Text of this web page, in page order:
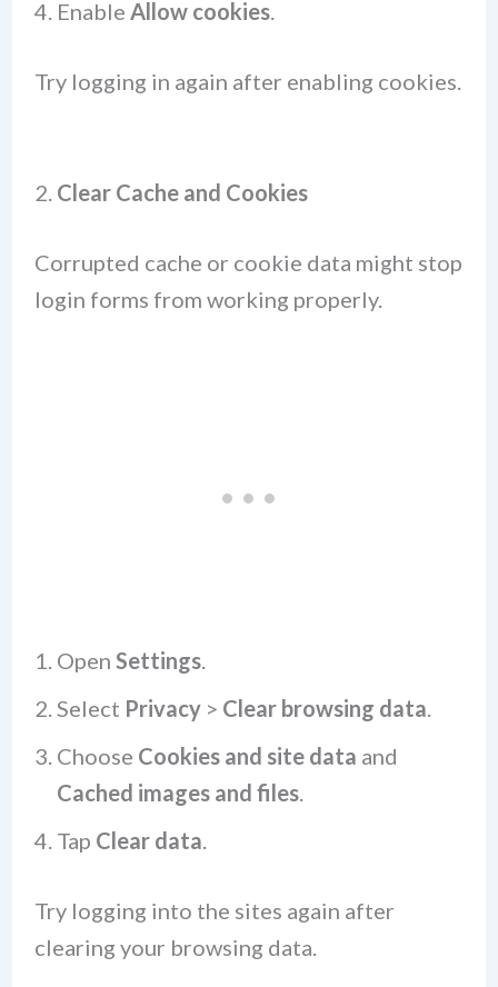
Enable Allow cookies.
Try logging in again after enabling cookies.
2. Clear Cache and Cookies
Corrupted cache or cookie data might stop
login forms from working properly.
Open Settings.
Select Privacy> Clear browsing data.
Choose Cookies and site data and
Cached images and files.
Tap Clear data.
Try logging into the sites again after
clearing your browsing data.